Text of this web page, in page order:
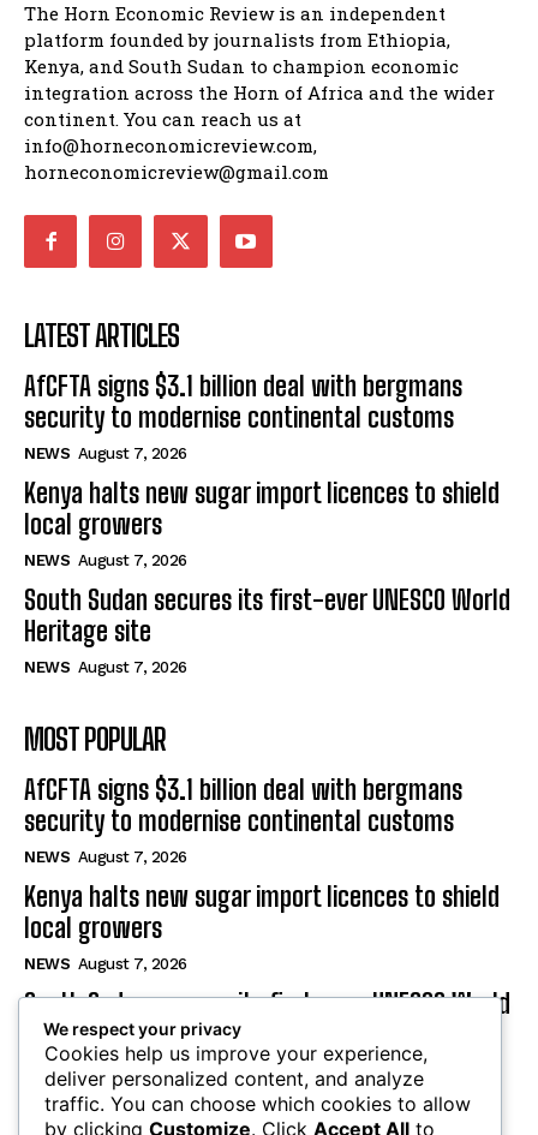
The Horn Economic Review is an independent
platform founded by journalists from Ethiopia,
Kenya, and South Sudan to champion economic
integration across the Horn of Africa and the wider
continent. You can reach us at
info@horneconomicreview.com,
horneconomicreview@gmail.com
LATEST ARTICLES
AfCFTA signs $3.1 billion deal with bergmans
security to modernise continental customs
NEWS August 7, 2026
Kenya halts new sugar import licences to shield
local growers
NEWS August 7, 2026
South Sudan secures its first-ever UNESCO World
Heritage site
NEWS August 7, 2026
MOST POPULAR
AfCFTA signs $3.1 billion deal with bergmans
security to modernise continental customs
NEWS August 7, 2026
Kenya halts new sugar import licences to shield
local growers
NEWS August 7, 2026
South Sudan secures its first-ever UNESCO World
Heritage site
NEWS August 7, 2026
We respect your privacy
Cookies help us improve your experience,
deliver personalized content, and analyze
traffic. You can choose which cookies to allow
by clicking Customize. Click Accept All to